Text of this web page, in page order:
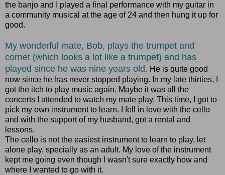
the banjo and I played a final performance with my guitar in
a community musical at the age of 24 and then hung it up for
good.
My wonderful mate, Bob, plays the trumpet and
cornet (which looks a lot like a trumpet) and has
played since he was nine years old. He is quite good
now since he has never stopped playing. In my late thirties, I
got the itch to play music again. Maybe it was all the
concerts I attended to watch my mate play. This time, I got to
pick my own instrument to learn. I fell in love with the cello
and with the support of my husband, got a rental and
lessons.
The cello is not the easiest instrument to learn to play, let
alone play, specially as an adult. My love of the instrument
kept me going even though I wasn't sure exactly how and
where I wanted to go with it.